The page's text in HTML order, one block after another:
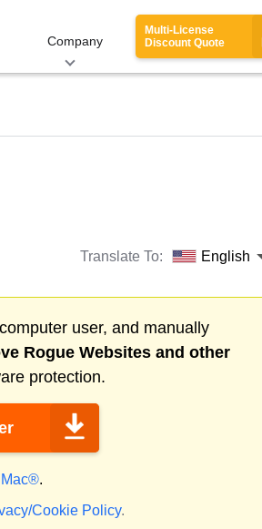
Company
Multi-License
Discount Quote
Translate To: English
user, and manually
Rogue Websites and other
protection.
Mac®.
Cookie Policy.